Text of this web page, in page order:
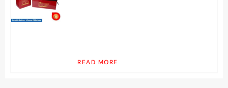
READ MORE